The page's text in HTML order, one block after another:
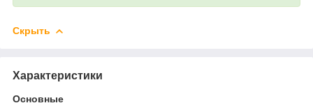
Скрыть
Характеристики
Основные